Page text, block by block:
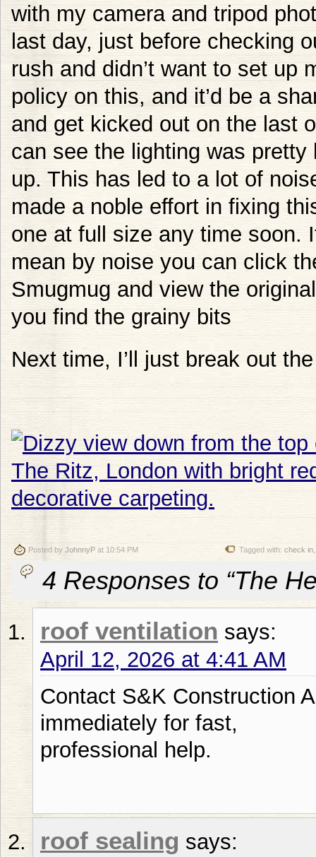
with my camera and tripod
last day, just before checking
rush and didn’t want to set up
policy on this, and it’d be a
and get kicked out on the last
can see the lighting was
up. This has led to a lot of
made a noble effort in fixing
one at full size any time soon.
mean by noise you can click
Smugmug and view the
you find the grainy bits
Next time, I’ll just break out
Posted by JohnnyP at 10:54 PM Tagged with: check in
4 Responses to “The
roof ventilation says:
April 12, 2026 at 4:41 AM
Contact S&K Construction
immediately for fast,
professional help.
roof sealing says: